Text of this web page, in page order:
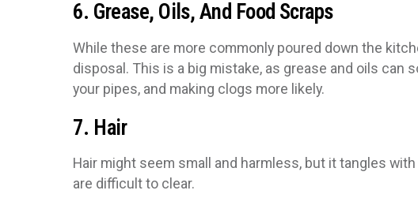
6. Grease, Oils, And Food Scraps
While these are more commonly poured down the
disposal. This is a big mistake, as grease and oils can
your pipes, and making clogs more likely.
7. Hair
Hair might seem small and harmless, but it tangles
are difficult to clear.